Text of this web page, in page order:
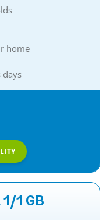
home
days
1 GB